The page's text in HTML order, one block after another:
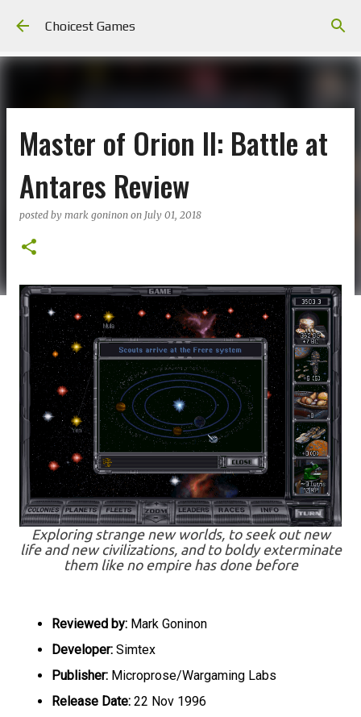
Choicest Games
Master of Orion II: Battle at
Antares Review
posted by mark goninon on July 01, 2018
Exploring strange new worlds, to seek out new
life and new civilizations, and to boldy exterminate
them like no empire has done before
Reviewed by: Mark Goninon
Developer: Simtex
Publisher: Microprose/Wargaming Labs
Release Date: 22 Nov 1996